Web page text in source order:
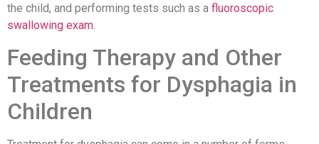
the child, and performing tests such as a fluoroscopic
swallowing exam
Feeding Therapy and Other
Treatments for Dysphagia in
Children